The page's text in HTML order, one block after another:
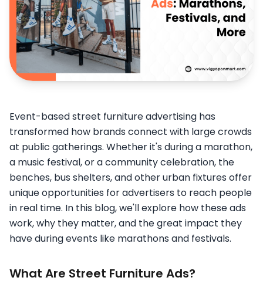
Event-based street furniture advertising has
transformed how brands connect with large crowds
at public gatherings. Whether it's during a marathon,
a music festival, or a community celebration, the
benches, bus shelters, and other urban fixtures offer
unique opportunities for advertisers to reach people
in real time. In this blog, we'll explore how these ads
work, why they matter, and the great impact they
have during events like marathons and festivals.
What Are Street Furniture Ads?